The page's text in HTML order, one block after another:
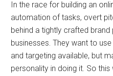
In the race for building an
automation of tasks, overt
behind a tightly crafted
businesses. They want to
and targeting available, but
personality in doing it. So